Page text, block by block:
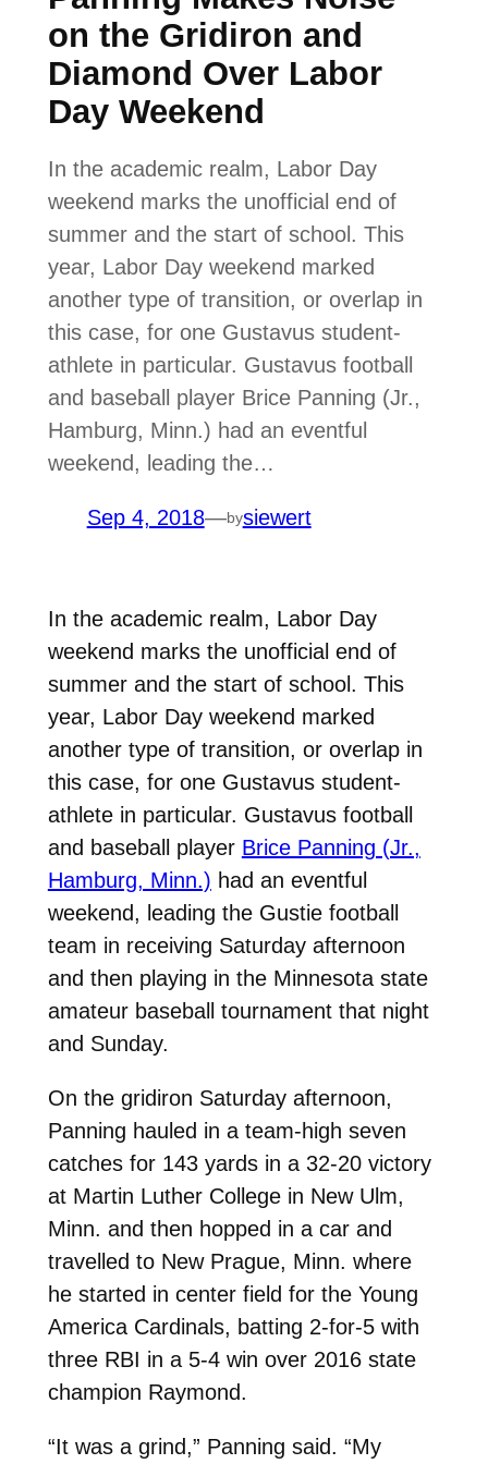
on the Gridiron and
Diamond Over Labor
Day Weekend
In the academic realm, Labor Day
weekend marks the unofficial end of
summer and the start of school. This
year, Labor Day weekend marked
another type of transition, or overlap in
this case, for one Gustavus student-
athlete in particular. Gustavus football
and baseball player Brice Panning (Jr.,
Hamburg, Minn.) had an eventful
weekend, leading the…
Sep 4, 2018—bysiewert
In the academic realm, Labor Day
weekend marks the unofficial end of
summer and the start of school. This
year, Labor Day weekend marked
another type of transition, or overlap in
this case, for one Gustavus student-
athlete in particular. Gustavus football
and baseball player Brice Panning (Jr.,
Hamburg, Minn.) had an eventful
weekend, leading the Gustie football
team in receiving Saturday afternoon
and then playing in the Minnesota state
amateur baseball tournament that night
and Sunday.
On the gridiron Saturday afternoon,
Panning hauled in a team-high seven
catches for 143 yards in a 32-20 victory
at Martin Luther College in New Ulm,
Minn. and then hopped in a car and
travelled to New Prague, Minn. where
he started in center field for the Young
America Cardinals, batting 2-for-5 with
three RBI in a 5-4 win over 2016 state
champion Raymond.
“It was a grind,” Panning said. “My